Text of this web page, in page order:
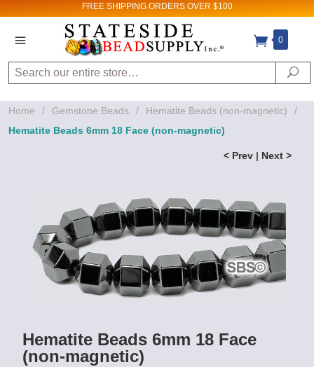
FREE SHIPPING ORDERS OVER $100
0
Search
Home / Gemstone Beads / Hematite Beads (non-magnetic)
/
Hematite Beads 6mm 18 Face (non-magnetic)
< Prev | Next >
Hematite Beads 6mm 18 Face
(non-magnetic)